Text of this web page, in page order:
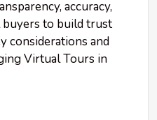
accuracy,
to build trust
considerations and
Virtual Tours in